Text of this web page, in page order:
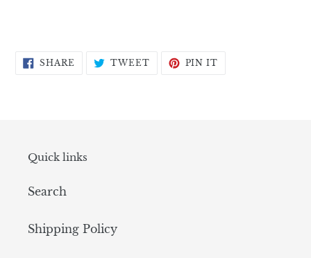
SHARE SHARE TWEETTWEETPIN IT
Quick links
Search
Shipping Policy